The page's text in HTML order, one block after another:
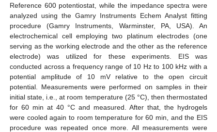
Reference 600 potentiostat, while the impedance spectra were
analyzed using the Gamry Instruments Echem Analyst fitting
procedure (Gamry Instruments, Warminster, PA, USA). An
electrochemical cell employing two platinum electrodes (one
serving as the working electrode and the other as the reference
electrode) was utilized for these experiments. EIS was
conducted across a frequency range of 10 Hz to 100 kHz with a
potential amplitude of 10 mV relative to the open circuit
potential. Measurements were performed on samples in their
initial state, i.e., at room temperature (25 °C), then thermostated
for 60 min at 40 °C and measured. After that, the hydrogels
were cooled again to room temperature for 60 min, and the EIS
procedure was repeated once more. All measurements were